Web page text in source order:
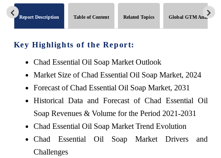
Report Description Table of Content Related Topics Global GTM Analytics
Key Highlights of the Report:
Chad Essential Oil Soap Market Outlook
Market Size of Chad Essential Oil Soap Market, 2024
Forecast of Chad Essential Oil Soap Market, 2031
Historical Data and Forecast of Chad Essential Oil
Soap Revenues & Volume for the Period 2021-2031
Chad Essential Oil Soap Market Trend Evolution
Chad Essential Oil Soap Market Drivers and
Challenges